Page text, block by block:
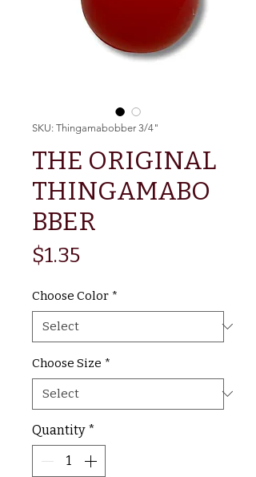
SKU: Thingamabobber 3/4"
THE ORIGINAL
THINGAMABO
BBER
$1.35Price
Choose Color *
Choose Size *
Quantity *